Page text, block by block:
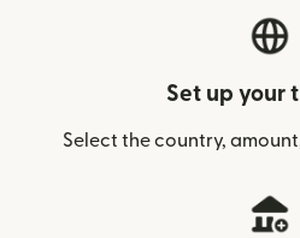
Set up your
Select the country,